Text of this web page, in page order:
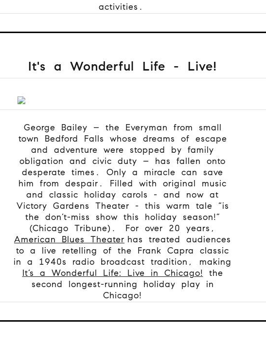
activities.
It's a Wonderful Life - Live!
George Bailey – the Everyman from small
town Bedford Falls whose dreams of escape
and adventure were stopped by family
obligation and civic duty – has fallen onto
desperate times. Only a miracle can save
him from despair. Filled with original music
and classic holiday carols - and now at
Victory Gardens Theater - this warm tale “is
the don’t-miss show this holiday season!”
(Chicago Tribune).
For over 20 years,
American Blues Theater has treated audiences
to a live retelling of the Frank Capra classic
in a 1940s radio broadcast tradition, making
It’s a Wonderful Life: Live in Chicago! the
second longest-running holiday play in
Chicago!